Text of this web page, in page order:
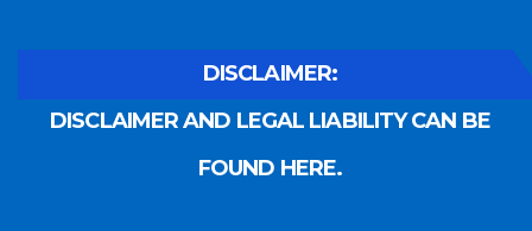
DISCLAIMER:
DISCLAIMER AND LEGAL LIABILITY CAN BE
FOUND HERE.